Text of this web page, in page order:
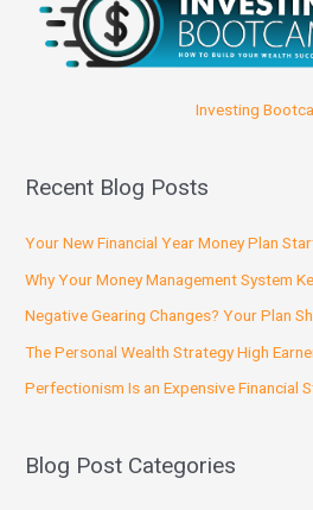
Investing
Recent Blog Posts
Your New Financial Year Money Plan
Why Your Money Management System
Negative Gearing Changes? Your Plan
The Personal Wealth Strategy High
Perfectionism Is an Expensive Financial
Blog Post Categories